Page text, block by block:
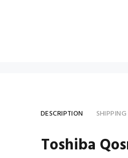
DESCRIPTION
Toshiba